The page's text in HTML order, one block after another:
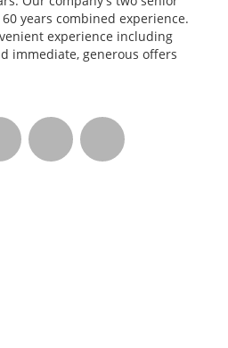
years combined experience.
experience including
immediate, generous offers